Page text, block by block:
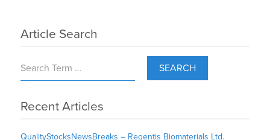
Article Search
SEARCH
Recent Articles
QualityStocksNewsBreaks – Regentis Biomaterials Ltd.